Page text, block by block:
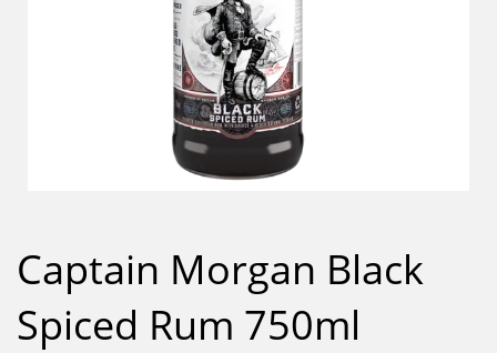
Captain Morgan Black
Spiced Rum 750ml